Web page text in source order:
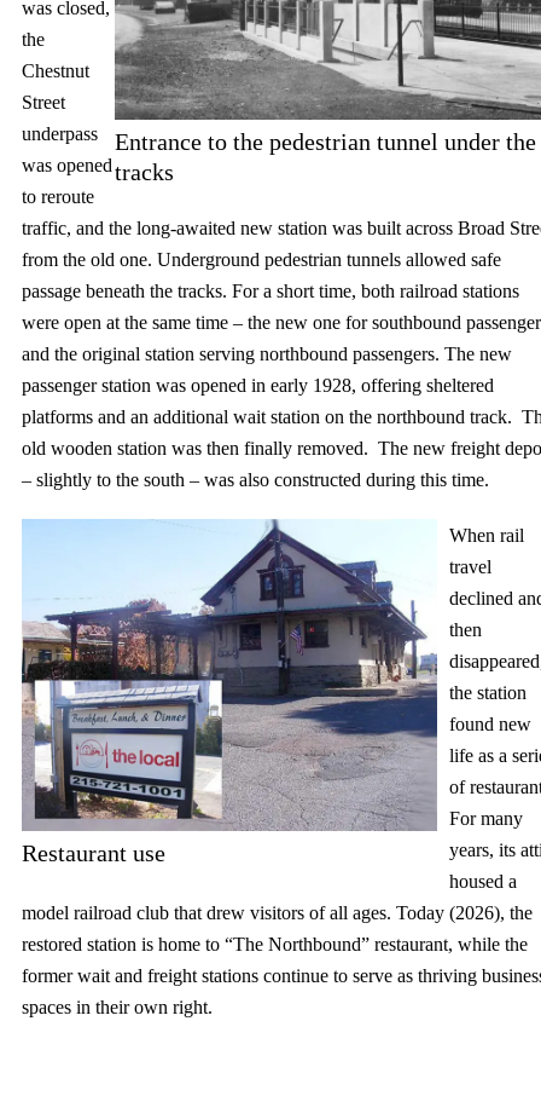
Entrance to the pedestrian tunnel under the
tracks
was closed,
the
Chestnut
Street
underpass
was opened
to reroute
traffic, and the long-awaited new station was built across Broad
from the old one. Underground pedestrian tunnels allowed safe
passage beneath the tracks. For a short time, both railroad stations
were open at the same time – the new one for southbound
and the original station serving northbound passengers. The new
passenger station was opened in early 1928, offering sheltered
platforms and an additional wait station on the northbound track.
old wooden station was then finally removed. The new freight
– slightly to the south – was also constructed during this time.
Restaurant use
When rail
travel
declined
then
the station
found new
life as a
of
For many
years, its
housed a
model railroad club that drew visitors of all ages. Today (2026), the
restored station is home to “The Northbound” restaurant, while the
former wait and freight stations continue to serve as thriving
spaces in their own right.